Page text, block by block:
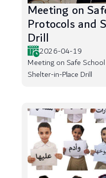
Meeting on
Protocols and
Drill
2026-04-19
Meeting on Safe
Shelter-in-Place Drill